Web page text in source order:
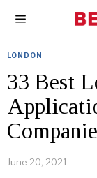
LONDON
33 Best
June 20, 2021